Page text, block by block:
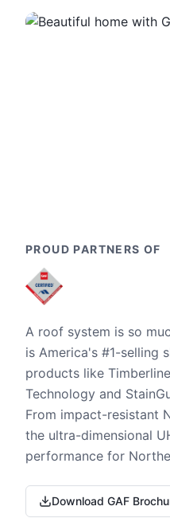
PROUD PARTNERS OF
A roof system is so
is America's #1-selling
products like
Technology and
From impact-resistant
the ultra-dimensional
performance for
Download GAF